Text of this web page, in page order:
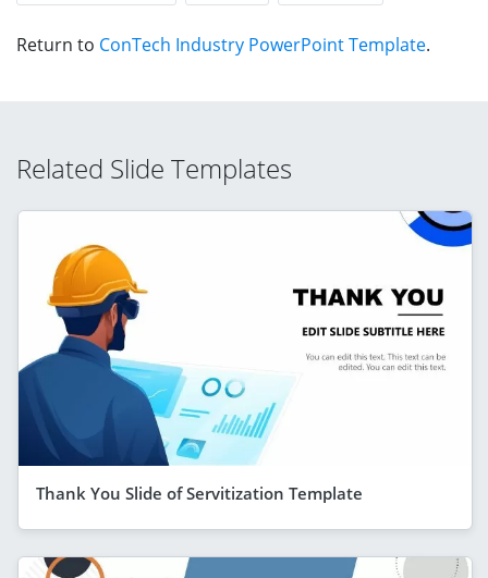
Return to ConTech Industry PowerPoint Template.
Related Slide Templates
Thank You Slide of Servitization Template